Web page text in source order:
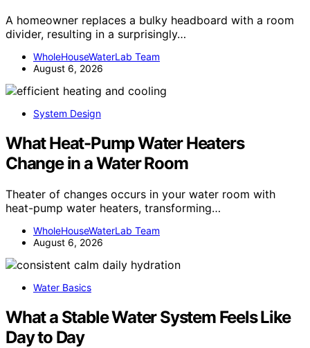
A homeowner replaces a bulky headboard with a room
divider, resulting in a surprisingly…
WholeHouseWaterLab Team
August 6, 2026
System Design
What Heat-Pump Water Heaters
Change in a Water Room
Theater of changes occurs in your water room with
heat-pump water heaters, transforming…
WholeHouseWaterLab Team
August 6, 2026
Water Basics
What a Stable Water System Feels Like
Day to Day